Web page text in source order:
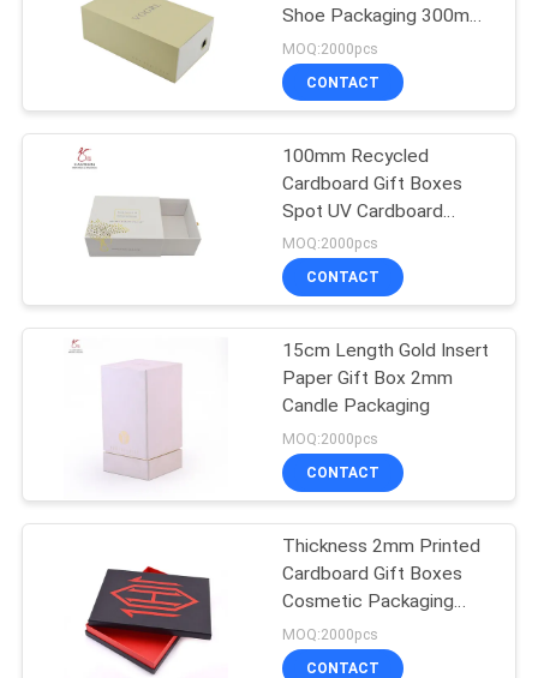
CASES
SITEMAP
PRIVACY
POLICY
Corrugated
Cardboard Shipping
Boxes
Corrugated
Cardboard Box
Printed Cardboard
Boxes
48
Shoe Packaging 300mm
Length
MOQ:2000pcs
CONTACT
100mm Recycled
Cardboard Gift Boxes
Spot UV Cardboard
Packaging Boxes
MOQ:2000pcs
CONTACT
15cm Length Gold Insert
Paper Gift Box 2mm
Candle Packaging
MOQ:2000pcs
CONTACT
Thickness 2mm Printed
Cardboard Gift Boxes
Cosmetic Packaging
With Lids
MOQ:2000pcs
CONTACT